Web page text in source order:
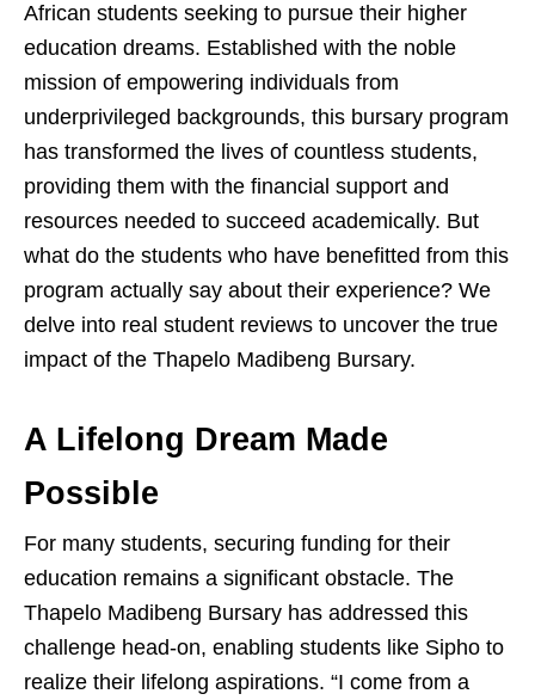
African students seeking to pursue their higher
education dreams. Established with the noble
mission of empowering individuals from
underprivileged backgrounds, this bursary program
has transformed the lives of countless students,
providing them with the financial support and
resources needed to succeed academically. But
what do the students who have benefitted from this
program actually say about their experience? We
delve into real student reviews to uncover the true
impact of the Thapelo Madibeng Bursary.
A Lifelong Dream Made
Possible
For many students, securing funding for their
education remains a significant obstacle. The
Thapelo Madibeng Bursary has addressed this
challenge head-on, enabling students like Sipho to
realize their lifelong aspirations. “I come from a